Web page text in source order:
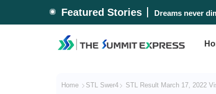
Featured Stories Dreams never
Home STL Swer4 STL Result March 17, 2022